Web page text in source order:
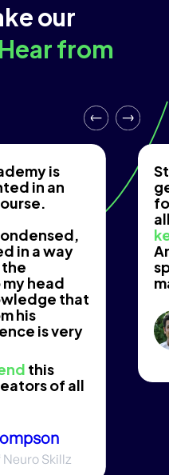
our
Hear from
is
in an
in a way
head
that
his
is very
this
of all
Skillz